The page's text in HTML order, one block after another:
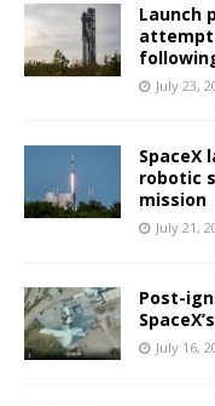
Launch
attempt
July 23,
SpaceX
robotic
mission
July 21,
Post-
July 16,